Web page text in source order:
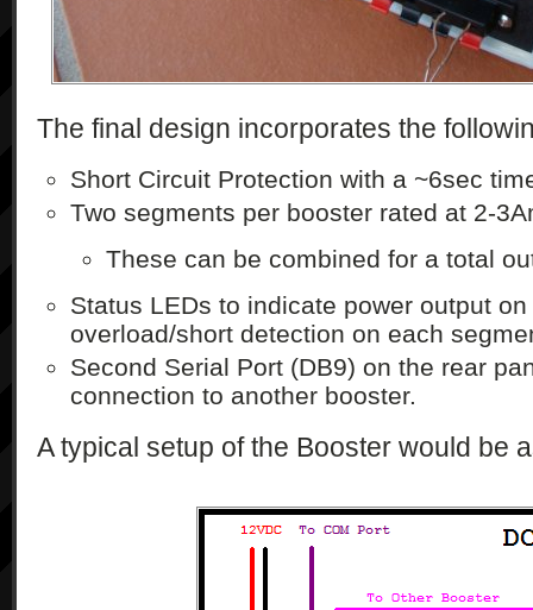
The final design incorporates the
Short Circuit Protection with a ~6sec
Two segments per booster rated at 2-
These can be combined for a total
Status LEDs to indicate power output
overload/short detection on each
Second Serial Port (DB9) on the rear
connection to another booster.
A typical setup of the Booster would be